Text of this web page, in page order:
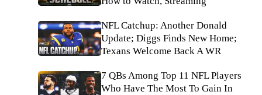
NFL Catchup: Another Donald
Update; Diggs Finds New Home;
Texans Welcome Back A WR
7 QBs Among Top 11 NFL Players
Who Have The Most To Gain In